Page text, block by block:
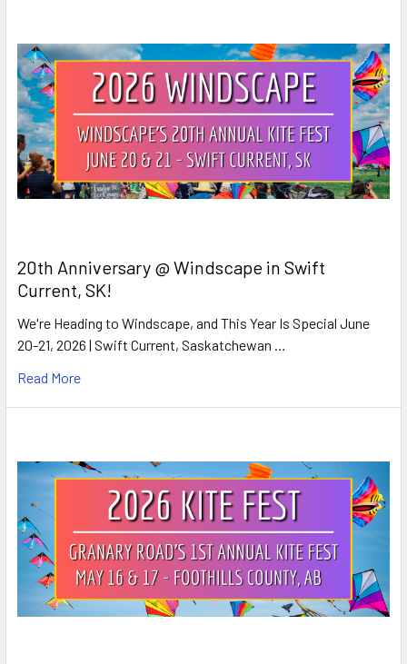
20th Anniversary @ Windscape in Swift
Current, SK!
We're Heading to Windscape, and This Year Is Special June
20-21, 2026 | Swift Current, Saskatchewan …
Read More